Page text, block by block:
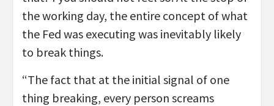
the working day, the entire concept of what
the Fed was executing was inevitably likely
to break things.
“The fact that at the initial signal of one
thing breaking, every person screams